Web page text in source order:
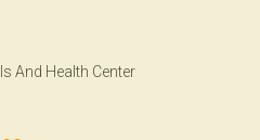
And Health Center